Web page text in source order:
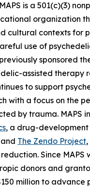
is a 501(c)(3)
organization
cultural contexts for
use of
sponsored
assisted therapy
to support
with a focus on the
by trauma. MAPS
, a drug-
The Zendo Project
Since MAPS
donors and
million to advance